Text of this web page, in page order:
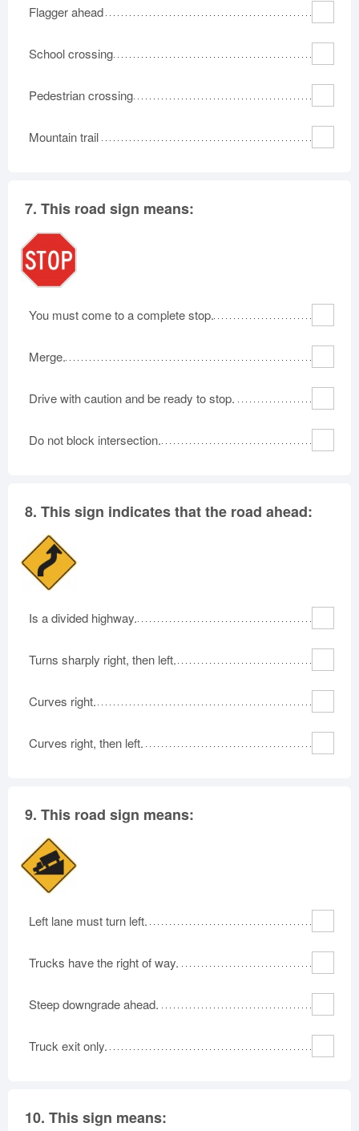
Flagger ahead
School crossing
Pedestrian crossing
Mountain trail
7. This road sign means:
You must come to a complete stop.
Merge.
Drive with caution and be ready to stop.
Do not block intersection.
8. This sign indicates that the road ahead:
Is a divided highway.
Turns sharply right, then left.
Curves right.
Curves right, then left.
9. This road sign means:
Left lane must turn left.
Trucks have the right of way.
Steep downgrade ahead.
Truck exit only.
10. This sign means: